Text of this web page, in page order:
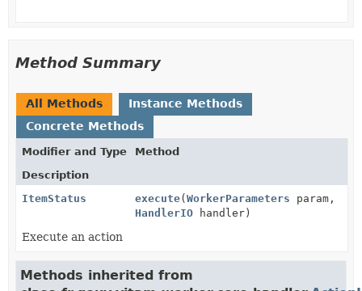
Method Summary
All Methods
Instance Methods
Concrete Methods
Modifier and Type
Method
Description
ItemStatus
execute(WorkerParameters param,
HandlerIO handler)
Execute an action
Methods inherited from